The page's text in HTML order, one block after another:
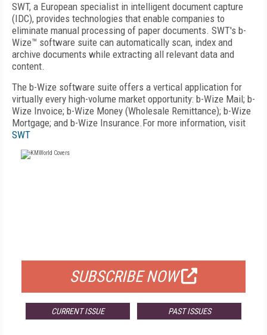
SWT, a European specialist in intelligent document capture
(IDC), provides technologies that enable companies to
eliminate manual processing of paper documents. SWT's b-
Wize™ software suite can automatically scan, index and
archive documents while extracting all relevant data and
content.
The b-Wize software suite offers a vertical application for
virtually every high-volume market opportunity: b-Wize Mail; b-
Wize Invoice; b-Wize Money (Wholesale Remittance); b-Wize
Mortgage; and b-Wize Insurance.For more information, visit
SWT
SUBSCRIBE NOW
CURRENT ISSUE PAST ISSUES